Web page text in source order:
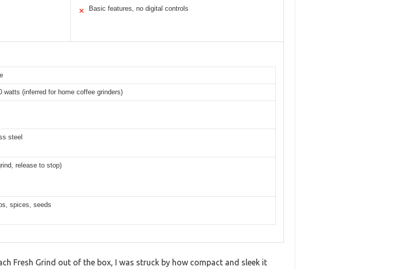
✕ Basic features, no digital controls
watts (inferred for home coffee grinders)
steel
release to stop)
spices, seeds
Fresh Grind out of the box, I was struck by how compact and sleek it